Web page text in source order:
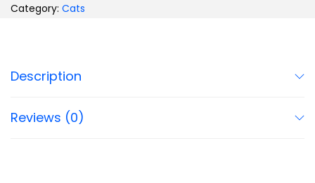
Category: Cats
Description
Reviews (0)